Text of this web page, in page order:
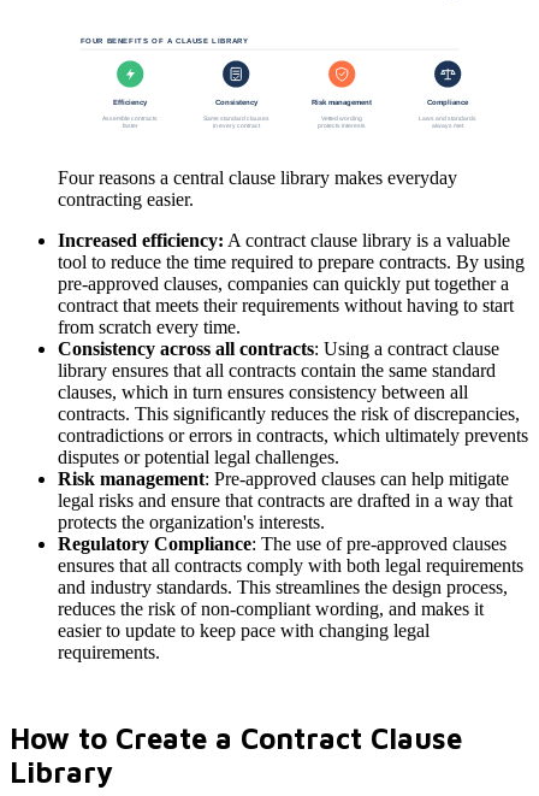
FOUR BENEFITS OF A CLAUSE LIBRARY
Efficiency
Assemble contracts
faster
Consistency
Same standard clauses
in every contract
Risk management
Vetted wording
protects interests
Compliance
Laws and standards
always met
Four reasons a central clause library makes everyday
contracting easier.
Increased efficiency: A contract clause library is a valuable
tool to reduce the time required to prepare contracts. By using
pre-approved clauses, companies can quickly put together a
contract that meets their requirements without having to start
from scratch every time.
Consistency across all contracts: Using a contract clause
library ensures that all contracts contain the same standard
clauses, which in turn ensures consistency between all
contracts. This significantly reduces the risk of discrepancies,
contradictions or errors in contracts, which ultimately prevents
disputes or potential legal challenges.
Risk management: Pre-approved clauses can help mitigate
legal risks and ensure that contracts are drafted in a way that
protects the organization's interests.
Regulatory Compliance: The use of pre-approved clauses
ensures that all contracts comply with both legal requirements
and industry standards. This streamlines the design process,
reduces the risk of non-compliant wording, and makes it
easier to update to keep pace with changing legal
requirements.
How to Create a Contract Clause
Library